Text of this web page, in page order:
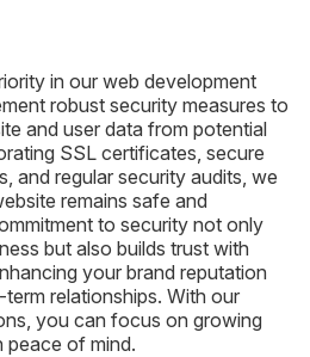
in our web development
robust security measures to
and user data from potential
SSL certificates, secure
and regular security audits, we
remains safe and
to security not only
but also builds trust with
your brand reputation
relationships. With our
you can focus on growing
peace of mind.